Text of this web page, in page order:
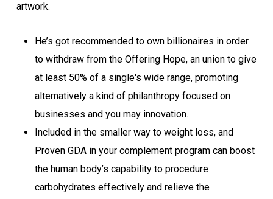
artwork.
He’s got recommended to own billionaires in order
to withdraw from the Offering Hope, an union to give
at least 50% of a single's wide range, promoting
alternatively a kind of philanthropy focused on
businesses and you may innovation.
Included in the smaller way to weight loss, and
Proven GDA in your complement program can boost
the human body’s capability to procedure
carbohydrates effectively and relieve the